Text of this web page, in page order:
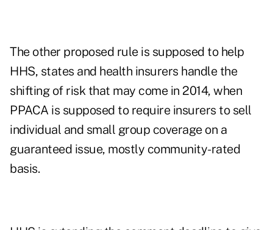
The other proposed rule is supposed to help
HHS, states and health insurers handle the
shifting of risk that may come in 2014, when
PPACA is supposed to require insurers to sell
individual and small group coverage on a
guaranteed issue, mostly community-rated
basis.